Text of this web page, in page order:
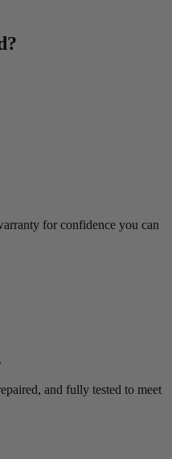
?
for confidence you can
and fully tested to meet